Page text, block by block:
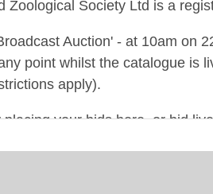
Zoological Society Ltd is a
Auction' - at 10am on
point whilst the catalogue is
apply).
your bids here, or bid
ON MONDAY ONWARDS,